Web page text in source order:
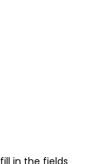
in the fields